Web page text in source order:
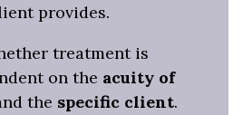
provides.
treatment is
on the acuity of
the specific client.